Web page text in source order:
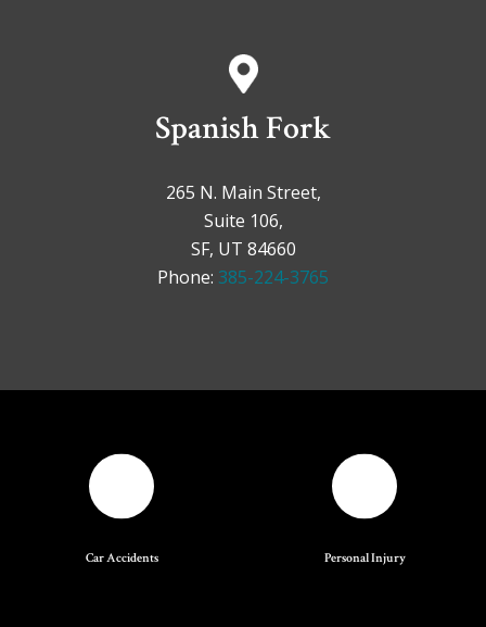
Spanish Fork
265 N. Main Street,
Suite 106,
SF, UT 84660
Phone: 385-224-3765
Car Accidents Personal Injury